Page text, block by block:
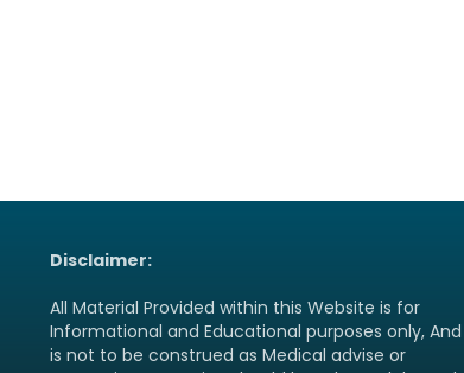
Disclaimer:
All Material Provided within this Website is for
Informational and Educational purposes only, And
is not to be construed as Medical advise or